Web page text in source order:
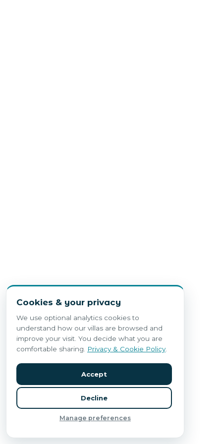
Cookies & your privacy
We use optional analytics cookies to
understand how our villas are browsed and
improve your visit. You decide what you are
comfortable sharing.
Privacy & Cookie Policy.
Accept
Decline
Manage preferences